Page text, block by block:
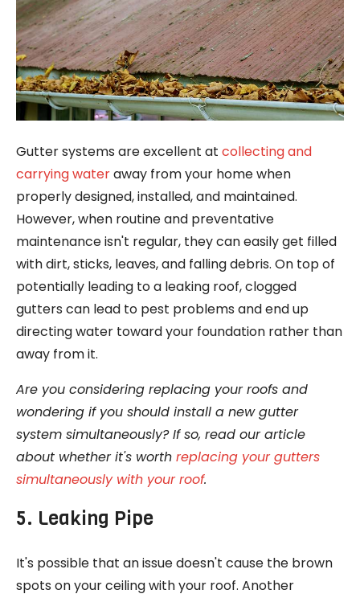
Gutter systems are excellent at collecting and
carrying wateraway from your home when
properly designed, installed, and maintained.
However, when routine and preventative
maintenance isn't regular, they can easily get filled
with dirt, sticks, leaves, and falling debris. On top of
potentially leading to a leaking roof, clogged
gutters can lead to pest problems and end up
directing water toward your foundation rather than
away from it.
Are you considering replacing your roofs and
wondering if you should install a new gutter
system simultaneously? If so, read our article
about whether it's worth replacing your gutters
simultaneously with your roof.
5. Leaking Pipe
It's possible that an issue doesn't cause the brown
spots on your ceiling with your roof. Another